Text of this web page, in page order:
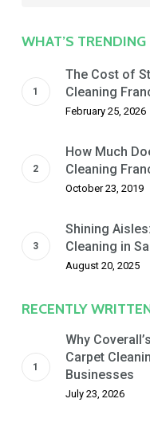
Date
WHAT’S TRENDING
The Cost of
Cleaning
February 25, 2026
How Much
Cleaning
October 23, 2019
Shining
Cleaning in
August 20, 2025
RECENTLY
Why
Carpet
Businesses
July 23, 2026